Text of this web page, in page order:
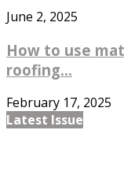
June 2, 2025
How to use
roofing...
February 17, 2025
Latest Issue